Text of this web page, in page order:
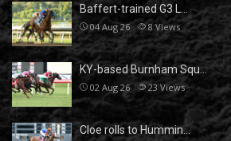
Baffert-trained G3 L…
04 Aug 26 8Views
KY-based Burnham Squ…
02 Aug 26 23 Views
Cloe rolls to Hummin…